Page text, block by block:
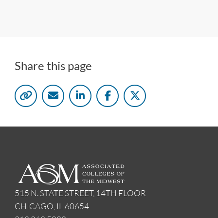
Share this page
515 N. STATE STREET, 14TH FLOOR
CHICAGO, IL 60654